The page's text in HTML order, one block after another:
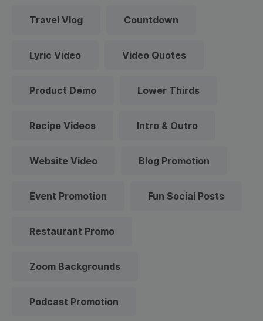
Travel Vlog Countdown
Lyric Video Video Quotes
Product Demo Lower Thirds
Recipe Videos Intro & Outro
Website Video Blog Promotion
Event Promotion Fun Social Posts
Restaurant Promo
Zoom Backgrounds
Podcast Promotion